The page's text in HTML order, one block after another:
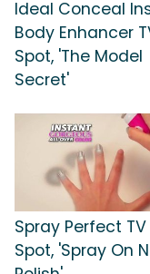
Ideal Conceal
Body Enhancer
Spot, 'The Model
Secret'
Spray Perfect TV
Spot, 'Spray On